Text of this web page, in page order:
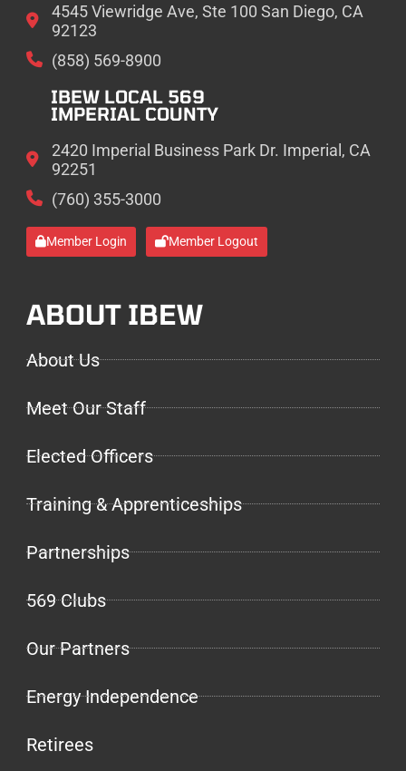
4545 Viewridge Ave, Ste 100 San Diego, CA
92123
(858) 569-8900
IBEW LOCAL 569
IMPERIAL COUNTY
2420 Imperial Business Park Dr. Imperial, CA
92251
(760) 355-3000
Member Login Member Logout
ABOUT IBEW
About Us
Meet Our Staff
Elected Officers
Training & Apprenticeships
Partnerships
569 Clubs
Our Partners
Energy Independence
Retirees